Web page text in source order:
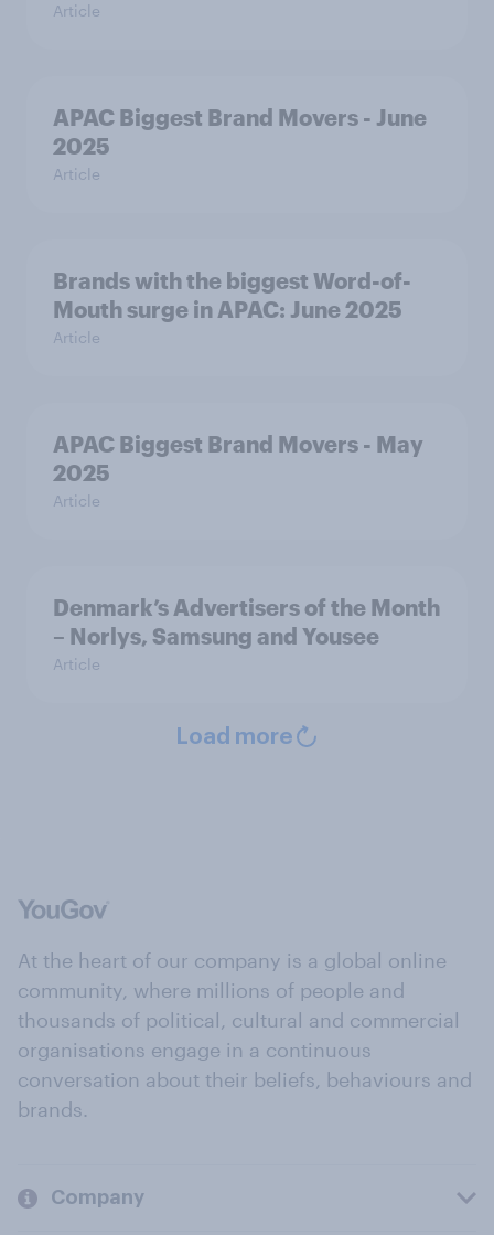
Article
APAC Biggest Brand Movers - June
2025
Article
Brands with the biggest Word-of-
Mouth surge in APAC: June 2025
Article
APAC Biggest Brand Movers - May
2025
Article
Denmark’s Advertisers of the Month
– Norlys, Samsung and Yousee
Article
Load more
At the heart of our company is a global online
community, where millions of people and
thousands of political, cultural and commercial
organisations engage in a continuous
conversation about their beliefs, behaviours and
brands.
Company